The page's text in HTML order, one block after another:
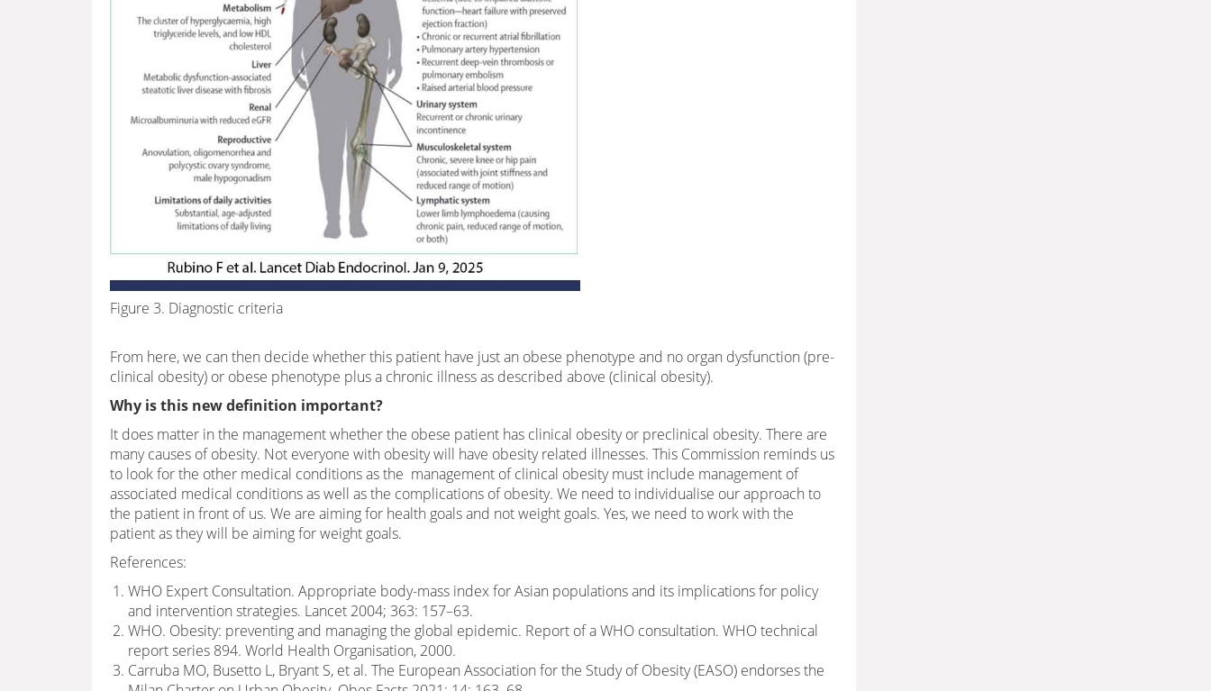
Figure 3. Diagnostic criteria
From here, we can then decide whether this patient have just an obese phenotype and no organ dysfunction (pre-
clinical obesity) or obese phenotype plus a chronic illness as described above (clinical obesity).
Why is this new definition important?
It does matter in the management whether the obese patient has clinical obesity or preclinical obesity. There are
many causes of obesity. Not everyone with obesity will have obesity related illnesses. This Commission reminds us
to look for the other medical conditions as the management of clinical obesity must include management of
associated medical conditions as well as the complications of obesity. We need to individualise our approach to
the patient in front of us. We are aiming for health goals and not weight goals. Yes, we need to work with the
patient as they will be aiming for weight goals.
References:
WHO Expert Consultation. Appropriate body-mass index for Asian populations and its implications for policy
and intervention strategies. Lancet 2004; 363: 157–63.
WHO. Obesity: preventing and managing the global epidemic. Report of a WHO consultation. WHO technical
report series 894. World Health Organisation, 2000.
Carruba MO, Busetto L, Bryant S, et al. The European Association for the Study of Obesity (EASO) endorses the